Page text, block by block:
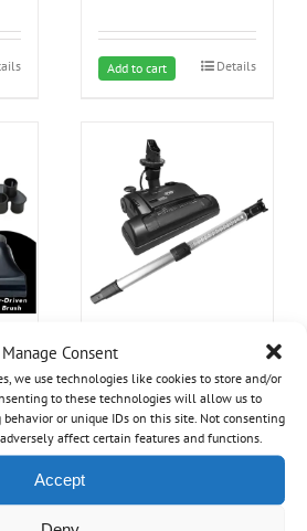
Manage Consent
we use technologies like cookies to store and/or
to these technologies will allow us to
behavior or unique IDs on this site. Not consenting
affect certain features and functions.
Accept
Add to cart Details
Current
price
is:
Nozzle Kit for Central
Vacuum Systems – Ideal
for all Carpet Types and
Hard Surfaces
199.99$
Add to cart Details